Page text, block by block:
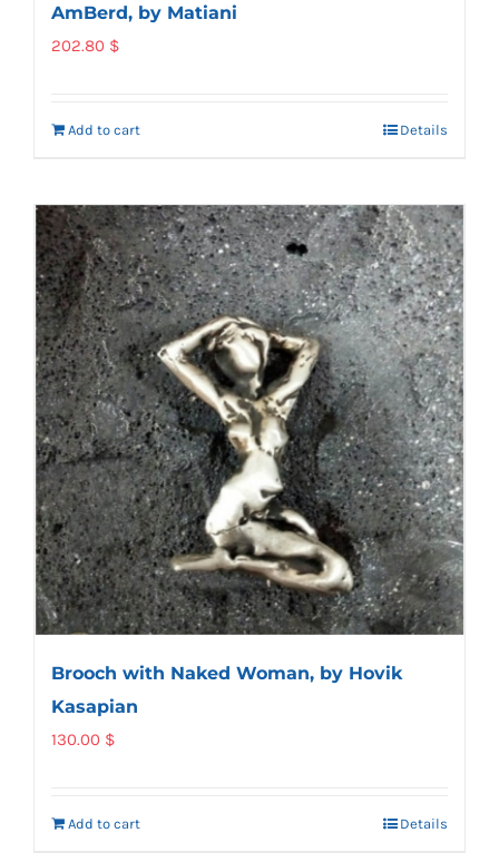
AmBerd, by Matiani
202.80 $
Add to cart Details
Brooch with Naked Woman, by Hovik
Kasapian
130.00 $
Add to cart Details